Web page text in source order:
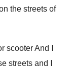
the streets of
scooterAnd I
streets and I